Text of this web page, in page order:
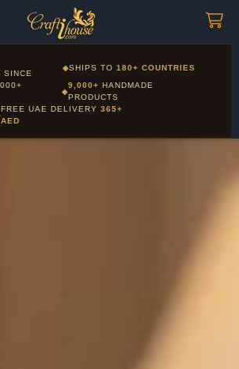
gifting available - Visit our Corporate
Gifts page
SINCE
◆SHIPS TO180+ COUNTRIES
◆
9,000+ HANDMADE
PRODUCTS
FREE UAE DELIVERY 365+
AED